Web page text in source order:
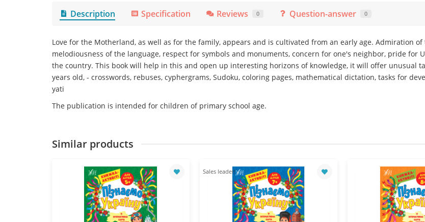
Description Specification Reviews 0 Question-answer 0
Love for the Motherland, as well as for the family, appears and is cultivated from an early age. Admiration
melodiousness of the language, respect for symbols and monuments, concern for one's neighbor, pride for
the country. This book will help in this and open up interesting horizons of knowledge, it will offer unusual
years old, - crosswords, rebuses, cyphergrams, Sudoku, coloring pages, mathematical dictation, tasks for
yati
The publication is intended for children of primary school age.
Similar products
Sales leader!